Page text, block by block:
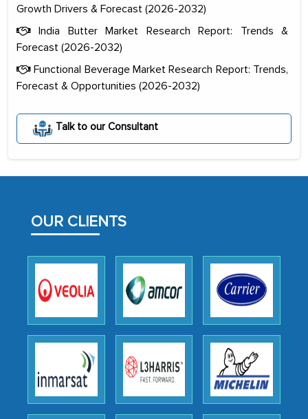
Growth Drivers & Forecast (2026-2032)
India Butter Market Research Report: Trends &
Forecast (2026-2032)
Functional Beverage Market Research Report: Trends,
Forecast & Opportunities (2026-2032)
Talk to our Consultant
OUR CLIENTS
The decision to outsource a significant
portion of clinical trials to India was
initially met with skepticism, but with
process proved to be highly successful.
MarkNtel likely played a crucial role in
facilitating and managing the
outsourcing venture, providing
expertise, guidance, and possibly acting
as a liaison between your company and
the outsourced partners in India.
Head of Planning - A FMCG Company
We were very impressed with the